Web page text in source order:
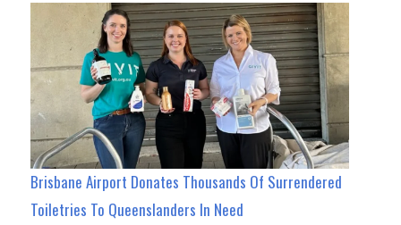
Brisbane Airport Donates Thousands Of Surrendered
Toiletries To Queenslanders In Need